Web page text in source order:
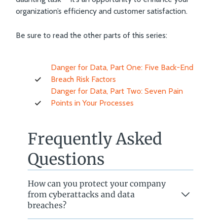
organization’s efficiency and customer satisfaction.
Be sure to read the other parts of this series:
Danger for Data, Part One: Five Back-End
Breach Risk Factors
Danger for Data, Part Two: Seven Pain
Points in Your Processes
Frequently Asked
Questions
How can you protect your company
from cyberattacks and data
breaches?